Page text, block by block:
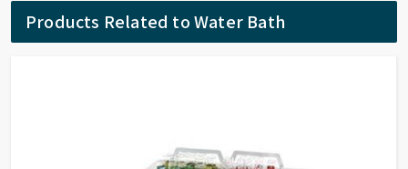
Products Related to Water Bath